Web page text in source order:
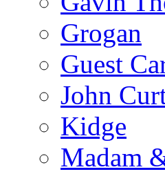
Grogan
Guest
John
Kidge
Madam